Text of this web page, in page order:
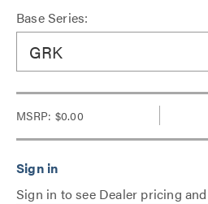
Base Series:
GRK
MSRP: $0.00
Sign in to see Dealer pricing